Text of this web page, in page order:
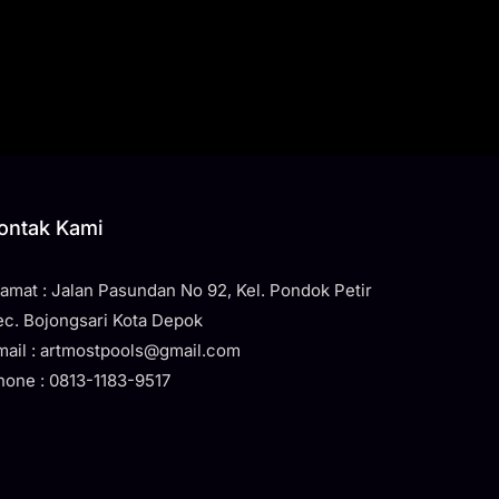
Kami
: Jalan Pasundan No 92, Kel. Pondok Petir
Bojongsari Kota Depok
: artmostpools@gmail.com
: 0813-1183-9517